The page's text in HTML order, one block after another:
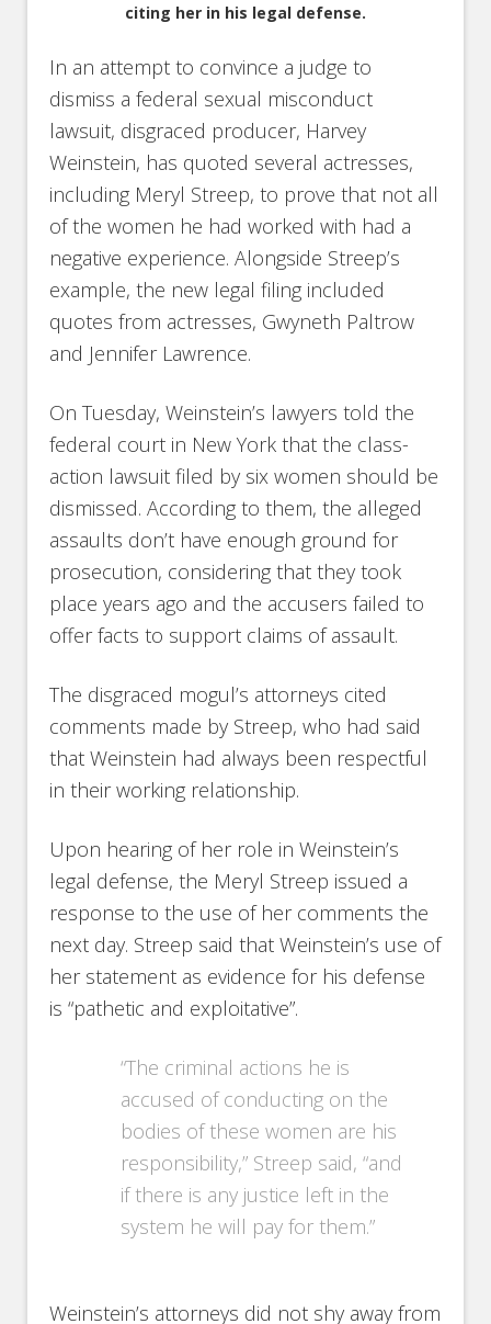
citing her in his legal defense.
In an attempt to convince a judge to
dismiss a federal sexual misconduct
lawsuit, disgraced producer, Harvey
Weinstein, has quoted several actresses,
including Meryl Streep, to prove that not all
of the women he had worked with had a
negative experience. Alongside Streep’s
example, the new legal filing included
quotes from actresses, Gwyneth Paltrow
and Jennifer Lawrence.
On Tuesday, Weinstein’s lawyers told the
federal court in New York that the class-
action lawsuit filed by six women should be
dismissed. According to them, the alleged
assaults don’t have enough ground for
prosecution, considering that they took
place years ago and the accusers failed to
offer facts to support claims of assault.
The disgraced mogul’s attorneys cited
comments made by Streep, who had said
that Weinstein had always been respectful
in their working relationship.
Upon hearing of her role in Weinstein’s
legal defense, the Meryl Streep issued a
response to the use of her comments the
next day. Streep said that Weinstein’s use of
her statement as evidence for his defense
is “pathetic and exploitative”.
“The criminal actions he is
accused of conducting on the
bodies of these women are his
responsibility,” Streep said, “and
if there is any justice left in the
system he will pay for them.”
Weinstein’s attorneys did not shy away from